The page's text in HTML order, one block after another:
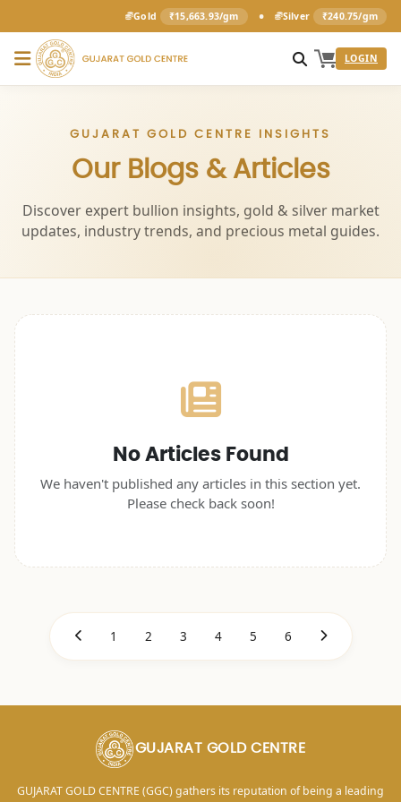
Gold ₹15,663.93/gm • Silver ₹240.75/gm
LOGIN
GUJARAT GOLD CENTRE INSIGHTS
Our Blogs & Articles
Discover expert bullion insights, gold & silver market
updates, industry trends, and precious metal guides.
No Articles Found
We haven't published any articles in this section yet.
Please check back soon!
1 2 3 4 5 6
GUJARAT GOLD CENTRE
GUJARAT GOLD CENTRE (GGC) gathers its reputation of being a leading